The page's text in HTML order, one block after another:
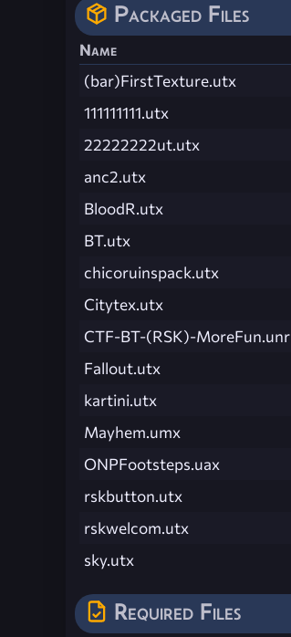
Packaged Files
Name
(bar)FirstTexture.utx
111111111.utx
22222222ut.utx
anc2.utx
BloodR.utx
BT.utx
chicoruinspack.utx
Citytex.utx
CTF-BT-(RSK)-MoreFun.unr
Fallout.utx
kartini.utx
Mayhem.umx
ONPFootsteps.uax
rskbutton.utx
rskwelcom.utx
sky.utx
Required Files